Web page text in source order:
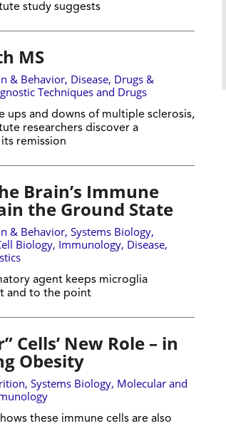
study suggests
MS
& Behavior, Disease, Drugs &
Techniques and Drugs
ups and downs of multiple sclerosis,
researchers discover a
remission
Brain’s Immune
the Ground State
& Behavior, Systems Biology,
Biology, Immunology, Disease,
agent keeps microglia
and to the point
Cells’ New Role – in
Obesity
, Systems Biology, Molecular and
these immune cells are also